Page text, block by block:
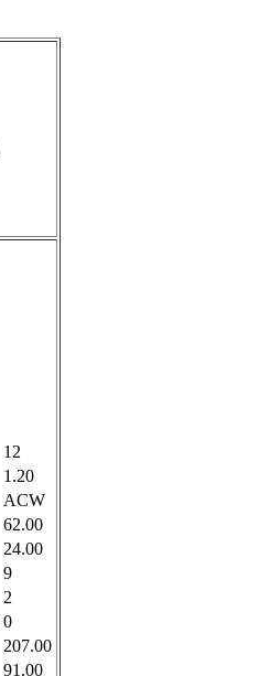
12
1.20
ACW
62.00
24.00
9
2
0
207.00
91.00